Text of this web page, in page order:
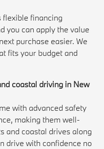
flexible financing
you can apply the value
purchase easier. We
fits your budget and
coastal driving in New
with advanced safety
making them well-
and coastal drives along
drive with confidence no